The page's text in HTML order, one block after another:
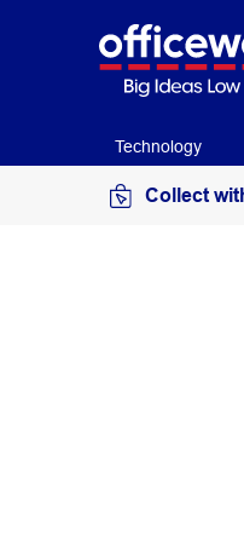
Technology
Collect